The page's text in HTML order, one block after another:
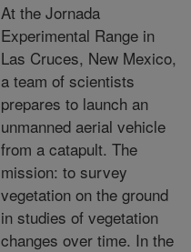
At the Jornada
Experimental Range in
Las Cruces, New Mexico,
a team of scientists
prepares to launch an
unmanned aerial vehicle
from a catapult. The
mission: to survey
vegetation on the ground
in studies of vegetation
changes over time. In the